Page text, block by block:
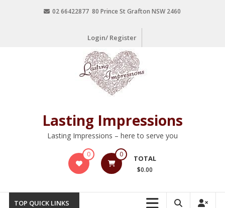
02 66422877 80 Prince St Grafton NSW 2460
Login/ Register
Lasting Impressions
Lasting Impressions – here to serve you
0 0 TOTAL
$0.00
TOP QUICK LINKS